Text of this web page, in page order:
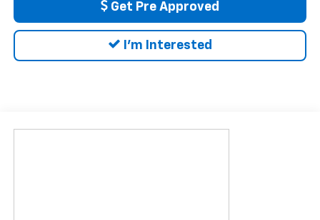
Get Pre Approved
I'm Interested